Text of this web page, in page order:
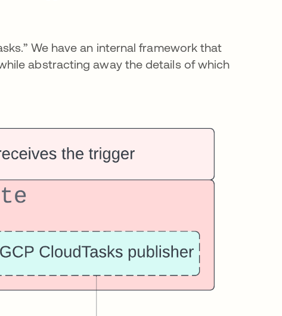
We have an internal framework that
abstracting away the details of which